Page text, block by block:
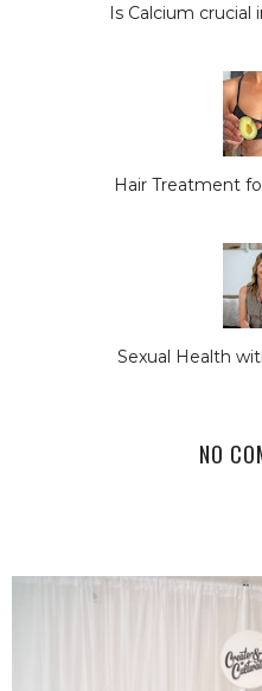
Is Calcium crucial
Hair Treatment
Sexual Health
NO